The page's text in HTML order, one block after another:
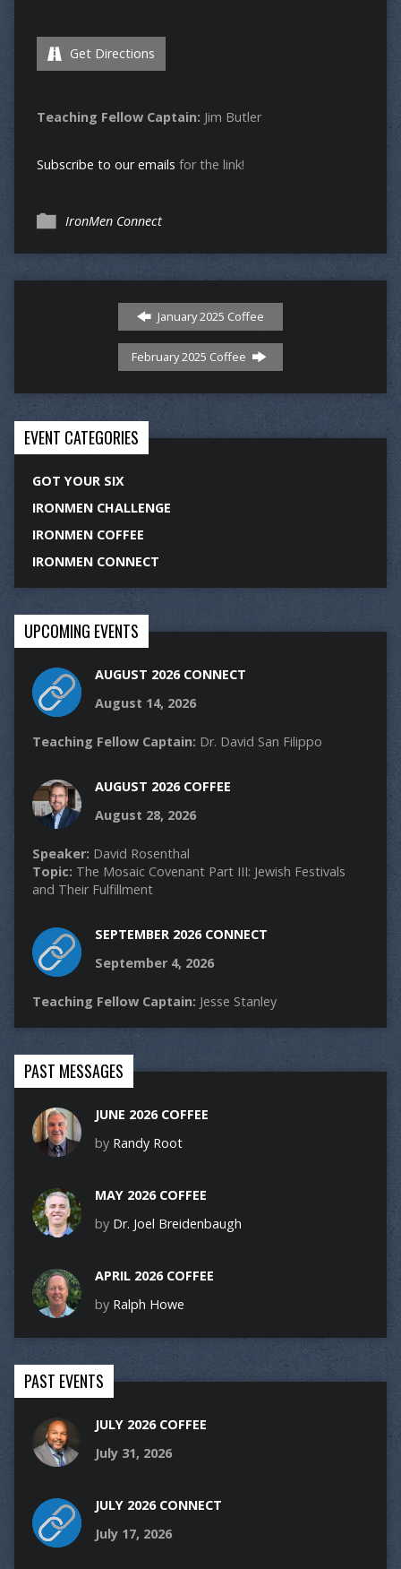
Get Directions
Teaching Fellow Captain: Jim Butler
Subscribe to our emails for the link!
IronMen Connect
January 2025 Coffee
February 2025 Coffee
EVENT CATEGORIES
GOT YOUR SIX
IRONMEN CHALLENGE
IRONMEN COFFEE
IRONMEN CONNECT
UPCOMING EVENTS
AUGUST 2026 CONNECT
August 14, 2026
Teaching Fellow Captain: Dr. David San Filippo
AUGUST 2026 COFFEE
August 28, 2026
Speaker: David Rosenthal
Topic: The Mosaic Covenant Part III: Jewish Festivals
and Their Fulfillment
SEPTEMBER 2026 CONNECT
September 4, 2026
Teaching Fellow Captain: Jesse Stanley
PAST MESSAGES
JUNE 2026 COFFEE
by Randy Root
MAY 2026 COFFEE
by Dr. Joel Breidenbaugh
APRIL 2026 COFFEE
by Ralph Howe
PAST EVENTS
JULY 2026 COFFEE
July 31, 2026
JULY 2026 CONNECT
July 17, 2026